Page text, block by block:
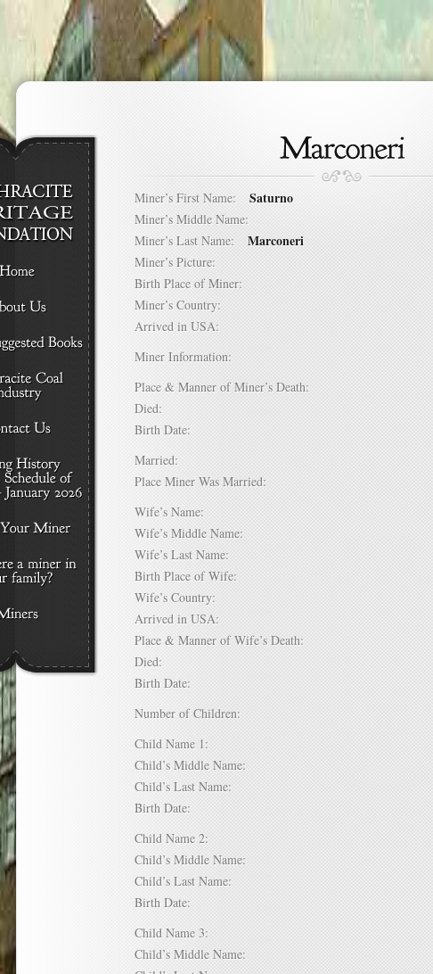
Miner’s First Name: Saturno
Miner’s Middle Name:
Miner’s Last Name: Marconeri
Miner’s Picture:
Birth Place of Miner:
Miner’s Country:
Arrived in USA:
Miner Information:
Place & Manner of Miner’s Death:
Died:
Birth Date:
Married:
Place Miner Was Married:
Wife’s Name:
Wife’s Middle Name:
Wife’s Last Name:
Birth Place of Wife:
Wife’s Country:
Arrived in USA:
Place & Manner of Wife’s Death:
Died:
Birth Date:
Number of Children:
Child Name 1:
Child’s Middle Name:
Child’s Last Name:
Birth Date:
Child Name 2:
Child’s Middle Name:
Child’s Last Name:
Birth Date:
Child Name 3:
Child’s Middle Name: